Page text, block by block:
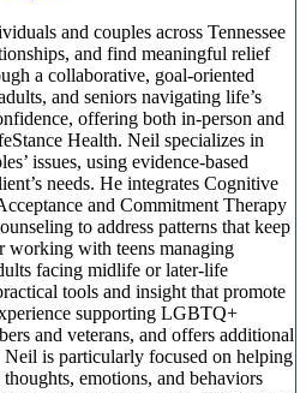
and couples across Tennessee
and find meaningful relief
a collaborative, goal-oriented
and seniors navigating life’s
offering both in-person and
Health. Neil specializes in
issues, using evidence-based
needs. He integrates Cognitive
and Commitment Therapy
to address patterns that keep
working with teens managing
facing midlife or later-life
tools and insight that promote
supporting LGBTQ+
and veterans, and offers additional
is particularly focused on helping
emotions, and behaviors